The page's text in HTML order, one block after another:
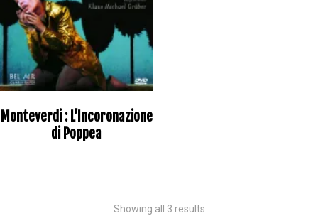
Monteverdi : L’Incoronazione
di Poppea
Showing all 3 results